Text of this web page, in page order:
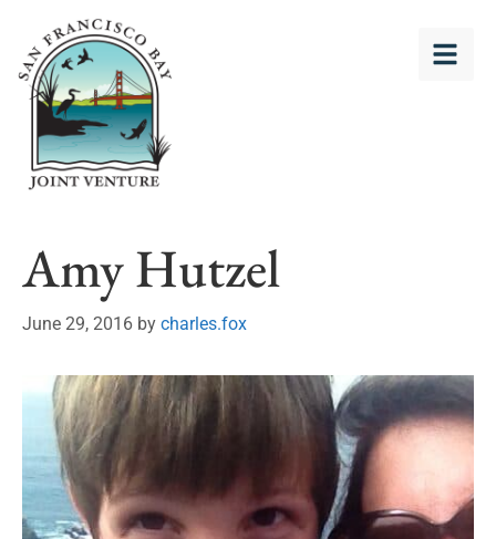
Amy Hutzel
June 29, 2016 by charles.fox